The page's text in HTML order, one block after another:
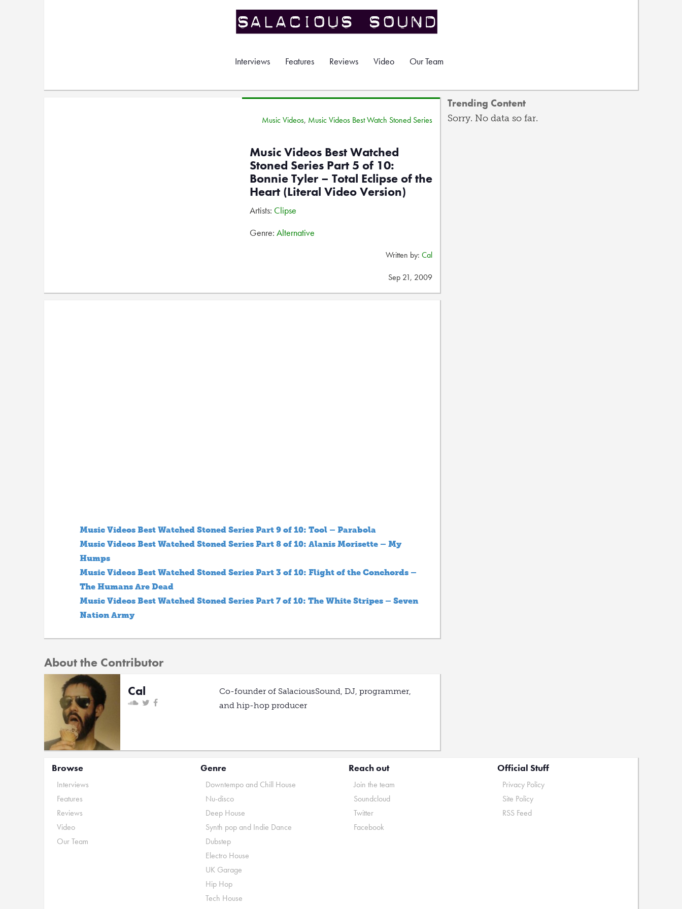
Interviews Features Reviews Video Our Team
Music Videos, Music Videos Best Watch Stoned Series
Music Videos Best Watched
Stoned Series Part 5 of 10:
Bonnie Tyler – Total Eclipse of the
Heart (Literal Video Version)
Artists: Clipse
Genre: Alternative
Written by: Cal
Sep 21, 2009
Music Videos Best Watched Stoned Series Part 9 of 10: Tool – Parabola
Music Videos Best Watched Stoned Series Part 8 of 10: Alanis Morisette – My
Humps
Music Videos Best Watched Stoned Series Part 3 of 10: Flight of the Conchords –
The Humans Are Dead
Music Videos Best Watched Stoned Series Part 7 of 10: The White Stripes – Seven
Nation Army
About the Contributor
Cal
Co-founder of SalaciousSound, DJ, programmer,
and hip-hop producer
Trending Content
Sorry. No data so far.
Browse
Interviews
Features
Reviews
Video
Our Team
Genre
Downtempo and Chill House
Nu-disco
Deep House
Synth pop and Indie Dance
Dubstep
Electro House
UK Garage
Hip Hop
Tech House
Reach out
Join the team
Soundcloud
Twitter
Facebook
Official Stuff
Privacy Policy
Site Policy
RSS Feed